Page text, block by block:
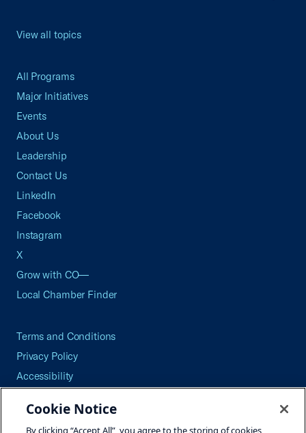
View all topics
All Programs
Major Initiatives
Events
About Us
Leadership
Contact Us
LinkedIn
Facebook
Instagram
X
Grow with CO—
Local Chamber Finder
Terms and Conditions
Privacy Policy
Accessibility
Careers
Cookie Notice
By clicking “Accept All”, you agree to the storing of cookies